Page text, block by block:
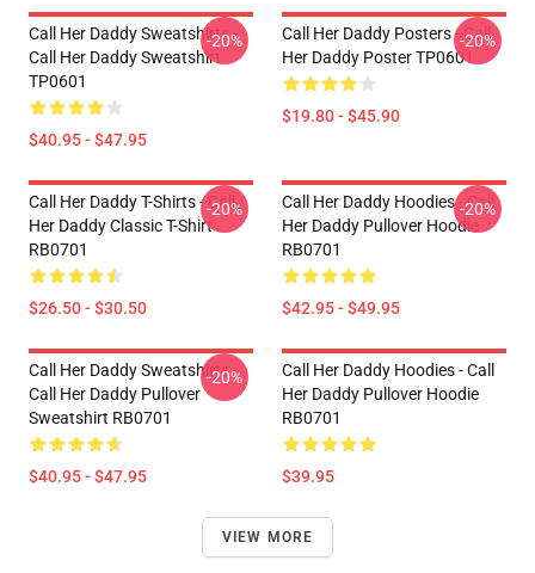
Call Her Daddy Sweatshirts -
Call Her Daddy Sweatshirt
TP0601
$40.95 - $47.95
-20%
Call Her Daddy Posters - Call
Her Daddy Poster TP0601
$19.80 - $45.90
-20%
Call Her Daddy T-Shirts - Call
Her Daddy Classic T-Shirt
RB0701
$26.50 - $30.50
-20%
Call Her Daddy Hoodies - Call
Her Daddy Pullover Hoodie
RB0701
$42.95 - $49.95
-20%
Call Her Daddy Sweatshirts -
Call Her Daddy Pullover
Sweatshirt RB0701
$40.95 - $47.95
-20%
Call Her Daddy Hoodies - Call
Her Daddy Pullover Hoodie
RB0701
$39.95
VIEW MORE